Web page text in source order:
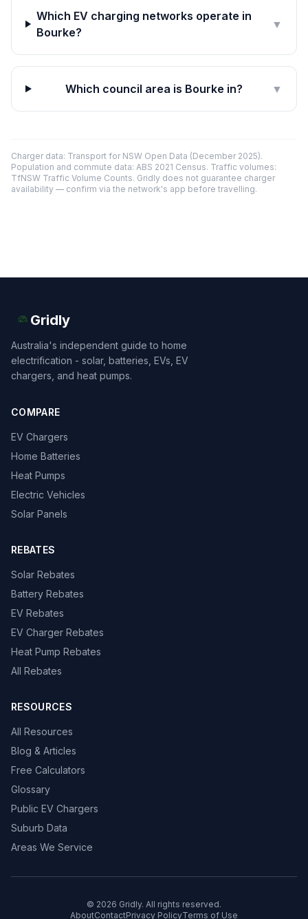
Which EV charging networks operate in
Bourke?
▼
Which council area is Bourke in? ▼
Charger data: Transport for NSW Open Data (December 2025).
Population and commute data: ABS 2021 Census. Traffic volumes:
TfNSW Traffic Volume Counts. Gridly does not guarantee charger
availability — confirm via the network's app before travelling.
Gridly
Australia's independent guide to home
electrification - solar, batteries, EVs, EV
chargers, and heat pumps.
COMPARE
EV Chargers
Home Batteries
Heat Pumps
Electric Vehicles
Solar Panels
REBATES
Solar Rebates
Battery Rebates
EV Rebates
EV Charger Rebates
Heat Pump Rebates
All Rebates
RESOURCES
All Resources
Blog & Articles
Free Calculators
Glossary
Public EV Chargers
Suburb Data
Areas We Service
© 2026 Gridly. All rights reserved.
AboutContactPrivacy PolicyTerms of Use